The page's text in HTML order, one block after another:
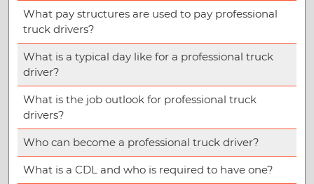
What pay structures are used to pay professional
truck drivers?
What is a typical day like for a professional truck
driver?
What is the job outlook for professional truck
drivers?
Who can become a professional truck driver?
What is a CDL and who is required to have one?